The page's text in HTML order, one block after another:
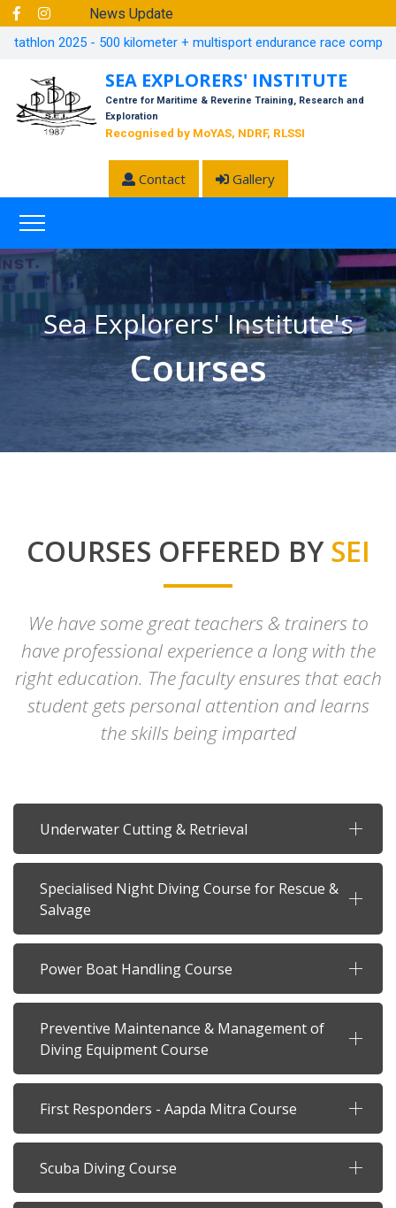
News Update
2025 - 500 kilometer + multisport endurance race
SEA EXPLORERS' INSTITUTE
Centre for Maritime & Reverine Training, Research and
Exploration
Recognised by MoYAS, NDRF, RLSSI
Contact Gallery
Sea Explorers' Institute's
Courses
COURSES OFFERED BYSEI
We have some great teachers & trainers to
have professional experience a long with the
right education. The faculty ensures that each
student gets personal attention and learns
the skills being imparted
Underwater Cutting & Retrieval
Specialised Night Diving Course for Rescue &
Salvage
Power Boat Handling Course
Preventive Maintenance & Management of
Diving Equipment Course
First Responders - Aapda Mitra Course
Scuba Diving Course